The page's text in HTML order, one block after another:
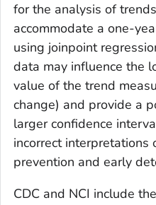
for the analysis of
accommodate a one-
using joinpoint
data may influence the
value of the trend
change) and provide a
larger confidence
incorrect
prevention and early
CDC and NCI include